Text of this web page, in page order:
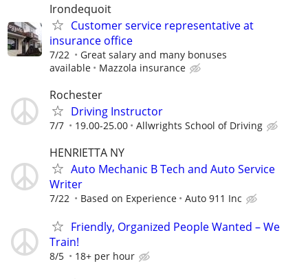
Irondequoit
Customer service representative at
insurance office
7/22
Great salary and many bonuses
available
Mazzola insurance
Rochester
Driving Instructor
7/7 19.00-25.00 Allwrights School of Driving
HENRIETTA NY
Auto Mechanic B Tech and Auto Service
Writer
7/22 Based on Experience Auto 911 Inc
Friendly, Organized People Wanted – We
Train!
8/5 18+ per hour